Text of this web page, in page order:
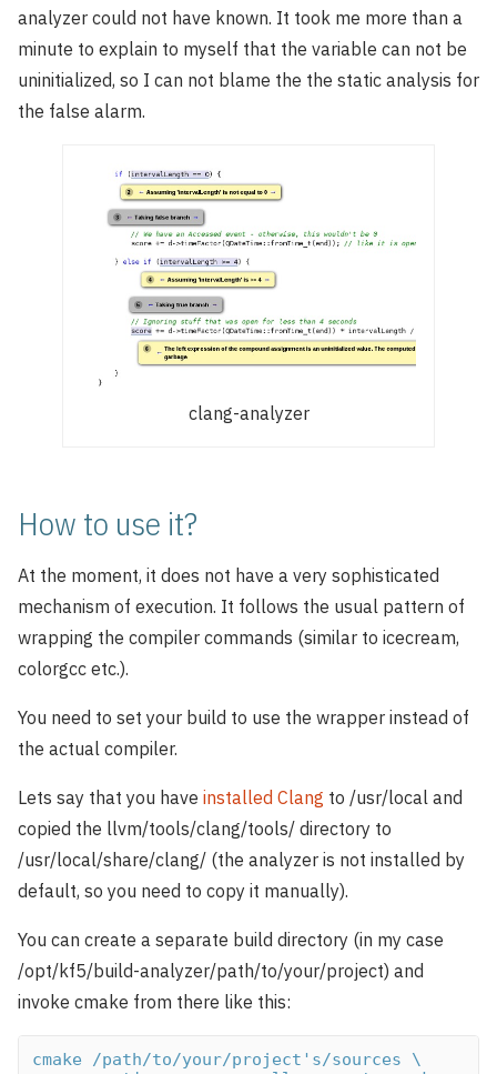
analyzer could not have known. It took me more than a
minute to explain to myself that the variable can not be
uninitialized, so I can not blame the the static analysis for
the false alarm.
clang-analyzer
How to use it?
At the moment, it does not have a very sophisticated
mechanism of execution. It follows the usual pattern of
wrapping the compiler commands (similar to icecream,
colorgcc etc.).
You need to set your build to use the wrapper instead of
the actual compiler.
Lets say that you have installed Clang to /usr/local and
copied the llvm/tools/clang/tools/ directory to
/usr/local/share/clang/ (the analyzer is not installed by
default, so you need to copy it manually).
You can create a separate build directory (in my case
/opt/kf5/build-analyzer/path/to/your/project) and
invoke cmake from there like this:
cmake /path/to/your/project's/sources \